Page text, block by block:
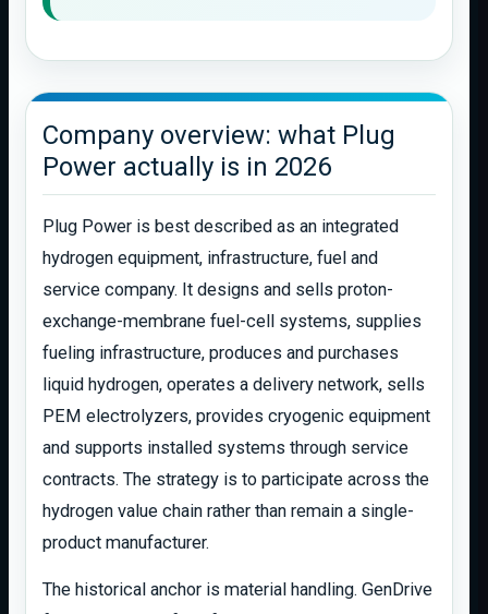
Company overview: what Plug
Power actually is in 2026
Plug Power is best described as an integrated
hydrogen equipment, infrastructure, fuel and
service company. It designs and sells proton-
exchange-membrane fuel-cell systems, supplies
fueling infrastructure, produces and purchases
liquid hydrogen, operates a delivery network, sells
PEM electrolyzers, provides cryogenic equipment
and supports installed systems through service
contracts. The strategy is to participate across the
hydrogen value chain rather than remain a single-
product manufacturer.
The historical anchor is material handling. GenDrive